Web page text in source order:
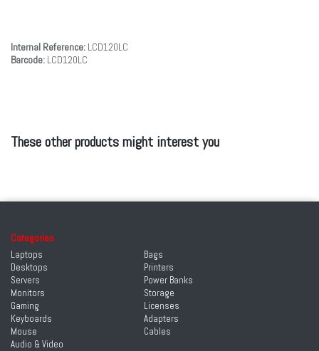
Internal Reference: LCD120LC
Barcode: LCD120LC
These other products might interest you
Categories
Laptops
Desktops
Servers
Monitors
Gaming
Keyboards
Mouse
Audio & Video
Bags
Printers
Power Banks
Storage
Licenses
Adapters
Cables